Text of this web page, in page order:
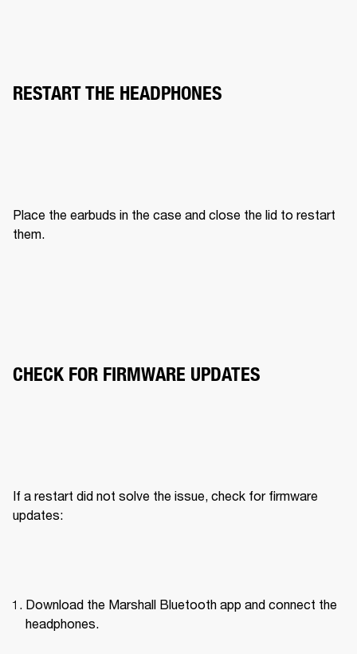
RESTART THE HEADPHONES
Place the earbuds in the case and close the lid to restart
them.
CHECK FOR FIRMWARE UPDATES
If a restart did not solve the issue, check for firmware
updates:
Download the Marshall Bluetooth app and connect the
headphones.